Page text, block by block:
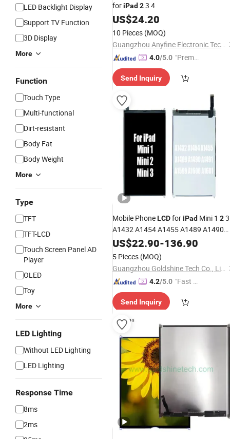
LED Backlight Display
Support TV Function
3D Display
More
Function
Touch Type
Multi-functional
Dirt-resistant
Body Fat
Body Weight
More
Type
TFT
TFT-LCD
Touch Screen Panel AD
Player
OLED
Toy
More
LED Lighting
Without LED Lighting
LED Lighting
Response Time
8ms
2ms
foriPad 23 4
US$24.20
10 Pieces (MOQ)
Guangzhou Anyfine Electronic Technology Co., Ltd.
4.0/5.0 "Premiu
lier"
Send Inquiry
Mobile PhoneLCDforiPad Mini 1 23
A1432 A1454 A1455 A1489 A1490
A1491 A1599 A1600 A1601, Change
Screen for
3
US$22.90-136.90
5 Pieces (MOQ)
Guangzhou Goldshine Tech Co., Limited
4.2/5.0 "Fast D
Send Inquiry